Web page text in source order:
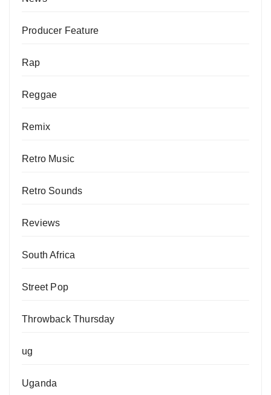
Producer Feature
Rap
Reggae
Remix
Retro Music
Retro Sounds
Reviews
South Africa
Street Pop
Throwback Thursday
ug
Uganda